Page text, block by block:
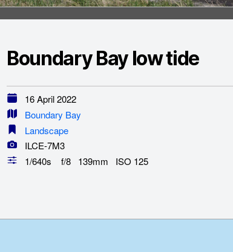
Boundary Bay low tide
16 April 2022
Boundary Bay
Landscape
ILCE-7M3
1/640s f/8 139mm ISO 125